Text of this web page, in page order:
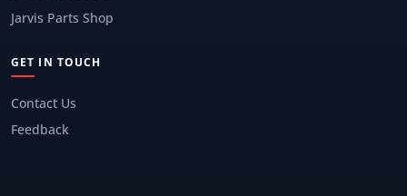
Jarvis Parts Shop
GET IN TOUCH
Contact Us
Feedback